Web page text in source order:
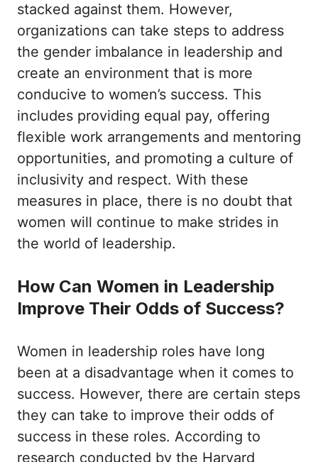
stacked against them. However,
organizations can take steps to address
the gender imbalance in leadership and
create an environment that is more
conducive to women’s success. This
includes providing equal pay, offering
flexible work arrangements and mentoring
opportunities, and promoting a culture of
inclusivity and respect. With these
measures in place, there is no doubt that
women will continue to make strides in
the world of leadership.
How Can Women in Leadership
Improve Their Odds of Success?
Women in leadership roles have long
been at a disadvantage when it comes to
success. However, there are certain steps
they can take to improve their odds of
success in these roles. According to
research conducted by the Harvard